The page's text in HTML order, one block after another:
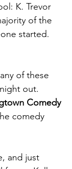
K. Trevor
of the
started.
of these
out.
Comedy
comedy
and just